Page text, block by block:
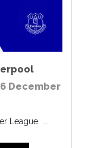
December
League. ...